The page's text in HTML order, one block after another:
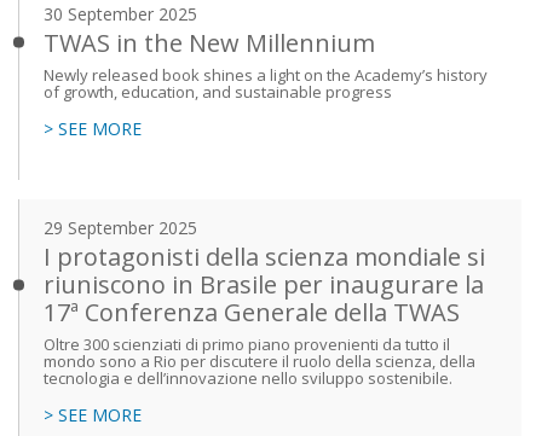
30 September 2025
TWAS in the New Millennium
Newly released book shines a light on the Academy’s history
of growth, education, and sustainable progress
> SEE MORE
29 September 2025
I protagonisti della scienza mondiale si
riuniscono in Brasile per inaugurare la
17ª Conferenza Generale della TWAS
Oltre 300 scienziati di primo piano provenienti da tutto il
mondo sono a Rio per discutere il ruolo della scienza, della
tecnologia e dell’innovazione nello sviluppo sostenibile.
> SEE MORE